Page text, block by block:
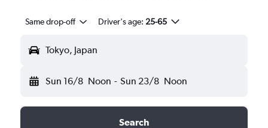
Same drop-off Driver's age: 25-65
Tokyo, Japan
Sun 16/8 Noon - Sun 23/8 Noon
Search